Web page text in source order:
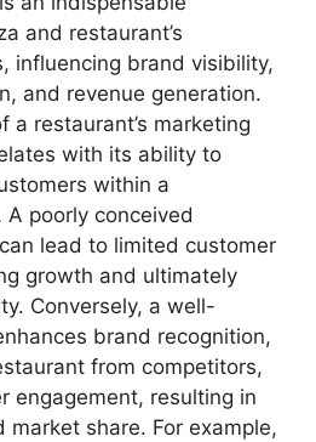
and restaurant’s
influencing brand visibility,
and revenue generation.
a restaurant’s marketing
with its ability to
within a
poorly conceived
lead to limited customer
growth and ultimately
Conversely, a well-
brand recognition,
from competitors,
engagement, resulting in
market share. For example,